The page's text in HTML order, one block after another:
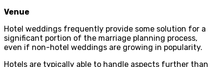
Venue
Hotel weddings frequently provide some solution for a
significant portion of the marriage planning process,
even if non-hotel weddings are growing in popularity.
Hotels are typically able to handle aspects further than